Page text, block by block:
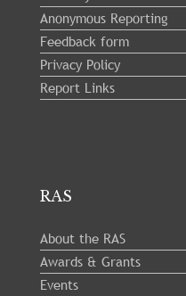
Anonymous Reporting
Feedback form
Privacy Policy
Report Links
RAS
About the RAS
Awards & Grants
Events